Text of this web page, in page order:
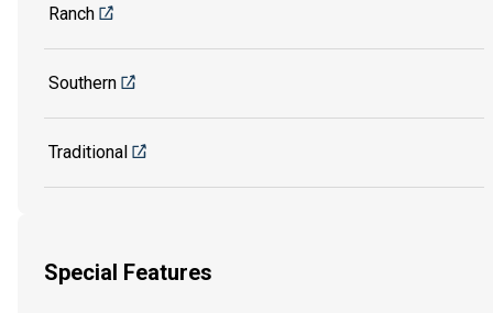
Ranch
Southern
Traditional
Special Features